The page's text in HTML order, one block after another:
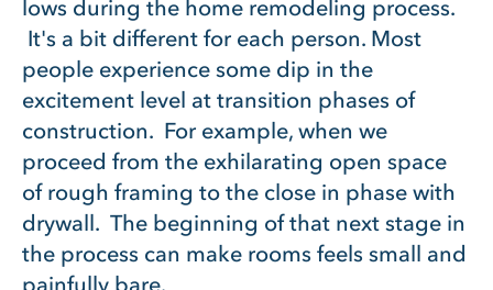
lows during the home remodeling process.
It's a bit different for each person. Most
people experience some dip in the
excitement level at transition phases of
construction. For example, when we
proceed from the exhilarating open space
of rough framing to the close in phase with
drywall. The beginning of that next stage in
the process can make rooms feels small and
painfully bare.